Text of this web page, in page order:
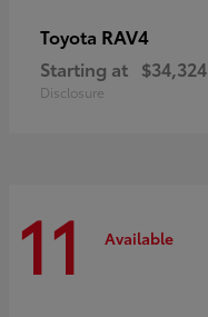
Toyota RAV4
Starting at $34,324
Disclosure
11 Available